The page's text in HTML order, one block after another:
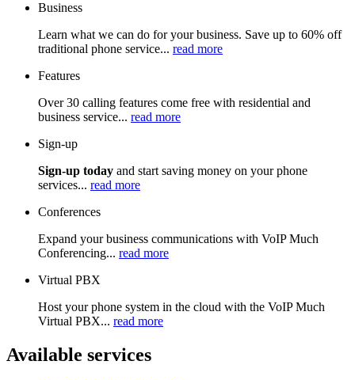
Business
Learn what we can do for your business. Save up to 60% off
traditional phone service... read more
Features
Over 30 calling features come free with residential and
business service... read more
Sign-up
Sign-up today and start saving money on your phone
services... read more
Conferences
Expand your business communications with VoIP Much
Conferencing... read more
Virtual PBX
Host your phone system in the cloud with the VoIP Much
Virtual PBX... read more
Available services